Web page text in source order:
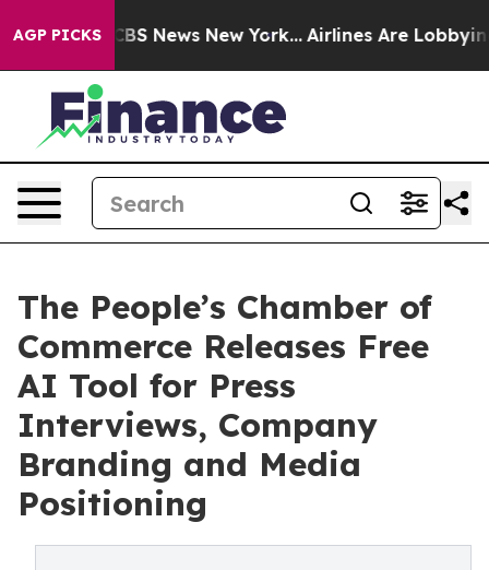
AGP PICKS
was CBS News New York... Airlines Are Lobbying To
The People’s Chamber of
Commerce Releases Free
AI Tool for Press
Interviews, Company
Branding and Media
Positioning